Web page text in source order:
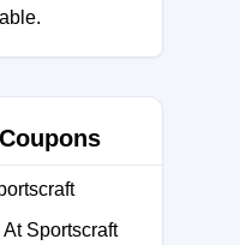
Sportscraft